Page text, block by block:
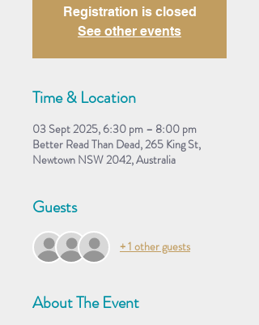
Registration is closed
See other events
Time & Location
03 Sept 2025, 6:30 pm – 8:00 pm
Better Read Than Dead, 265 King St,
Newtown NSW 2042, Australia
Guests
+ 1 other guests
About The Event